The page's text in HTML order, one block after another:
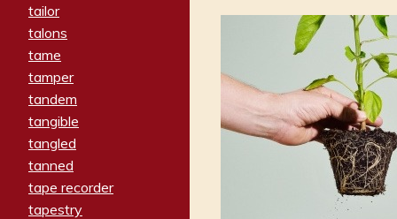
tailor
talons
tame
tamper
tandem
tangible
tangled
tanned
tape recorder
tapestry